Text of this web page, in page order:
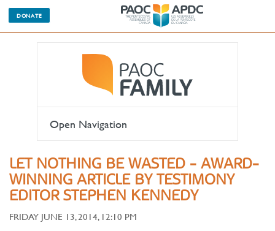
DONATE
Open Navigation
LET NOTHING BE WASTED - AWARD-
WINNING ARTICLE BY TESTIMONY
EDITOR STEPHEN KENNEDY
FRIDAY JUNE 13, 2014, 12:10 PM